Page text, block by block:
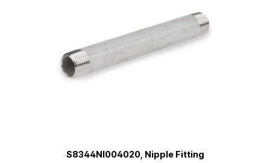
S8344NI004020, Nipple Fitting